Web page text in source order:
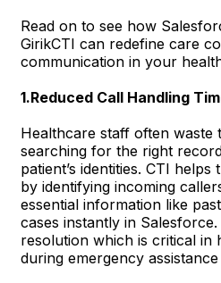
Read on to see how
GirikCTI can redefine care
communication in your
1.Reduced Call Handling
Healthcare staff often
searching for the right
patient’s identities. CTI
by identifying incoming
essential information like
cases instantly in
resolution which is critical in
during emergency